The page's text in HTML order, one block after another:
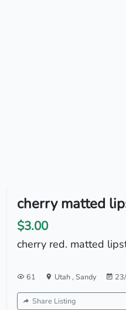
cherry matted
$3.00
cherry red. matted
61 Utah, Sandy
Share Listing